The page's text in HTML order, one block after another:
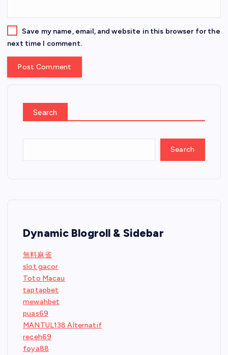
Save my name, email, and website in this browser for the
next time I comment.
Search
Search
Dynamic Blogroll & Sidebar
無料麻雀
slot gacor
Toto Macau
taptapbet
mewahbet
puas69
MANTUL138 Alternatif
receh69
foya88